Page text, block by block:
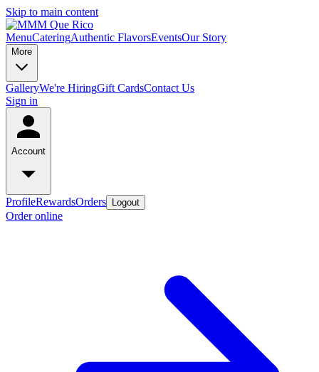
Skip to main content
MenuCateringAuthentic FlavorsEventsOur Story
More
GalleryWe're HiringGift CardsContact Us
Sign in
Account
ProfileRewardsOrders Logout
Order online